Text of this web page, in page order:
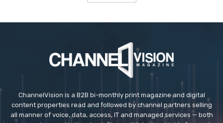
ChannelVision is a B2B bi-monthly print magazine and digital
content properties read and followed by channel partners selling
all manner of voice, data, access, IT and managed services — both